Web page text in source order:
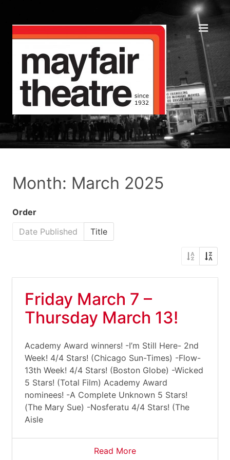
Month: March 2025
Order
Date Published
Title
Friday March 7 –
Thursday March 13!
Academy Award winners! -I’m Still Here- 2nd
Week! 4/4 Stars! (Chicago Sun-Times) -Flow-
13th Week! 4/4 Stars! (Boston Globe) -Wicked
5 Stars! (Total Film) Academy Award
nominees! -A Complete Unknown 5 Stars!
(The Mary Sue) -Nosferatu 4/4 Stars! (The
Aisle
Read More